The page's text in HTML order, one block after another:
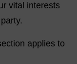
vital interests
applies to